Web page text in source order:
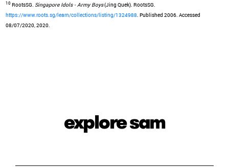
10 RootsSG. Singapore Idols - Army Boys(Jing Quek). RootsSG.
https://www.roots.sg/learn/collections/listing/1324988. Published 2006. Accessed
08/07/2020, 2020.
explore sam